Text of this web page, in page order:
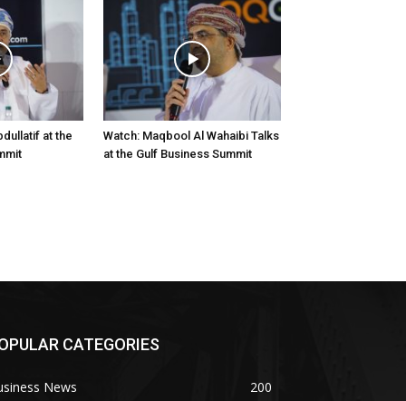
at the
Watch: Maqbool Al Wahaibi Talks
at the Gulf Business Summit
CATEGORIES
News
200